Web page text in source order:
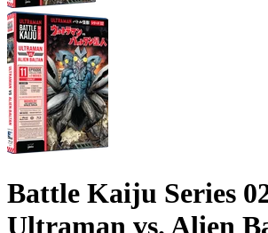
Battle Kaiju Series
Ultraman vs. Alien